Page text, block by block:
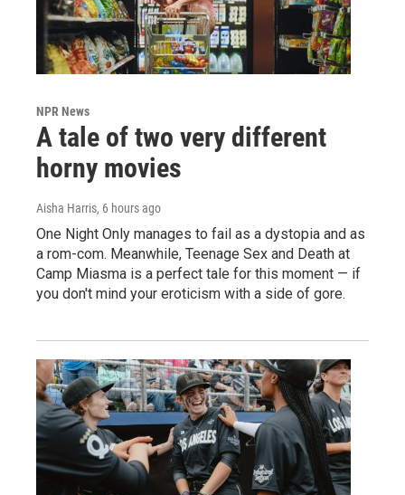
NPR News
A tale of two very different
horny movies
Aisha Harris, 6 hours ago
One Night Only manages to fail as a dystopia and as
a rom-com. Meanwhile, Teenage Sex and Death at
Camp Miasma is a perfect tale for this moment — if
you don't mind your eroticism with a side of gore.